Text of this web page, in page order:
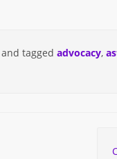
tagged advocacy,